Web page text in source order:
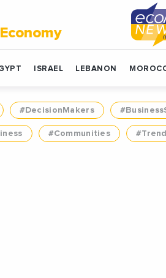
ISRAEL LEBANON
#DecisionMakers
#Communities